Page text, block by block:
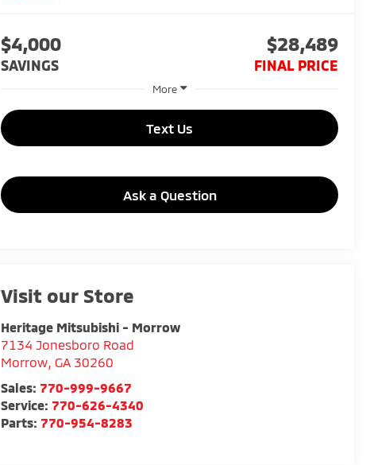
$4,000
SAVINGS
$28,489
FINAL PRICE
More
Text Us
Ask a Question
Visit our Store
Heritage Mitsubishi - Morrow
7134 Jonesboro Road
Morrow ,GA 30260
Sales: 770-999-9667
Service: 770-626-4340
Parts: 770-954-8283